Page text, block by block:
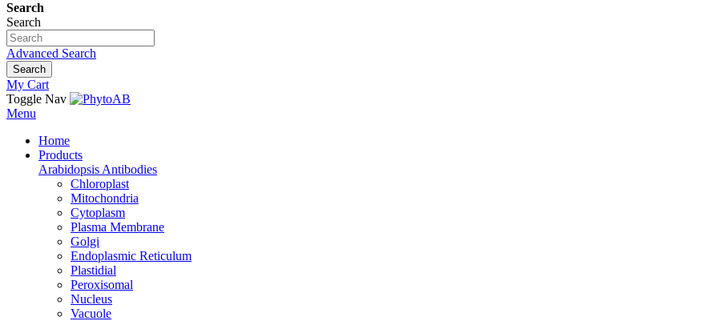
Search
Search
Advanced Search
Search
My Cart
Toggle Nav
Menu
Home
Products
Arabidopsis Antibodies
Chloroplast
Mitochondria
Cytoplasm
Plasma Membrane
Golgi
Endoplasmic Reticulum
Plastidial
Peroxisomal
Nucleus
Vacuole